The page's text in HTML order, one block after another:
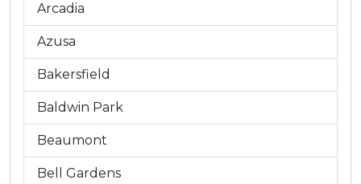
Arcadia
Azusa
Bakersfield
Baldwin Park
Beaumont
Bell Gardens